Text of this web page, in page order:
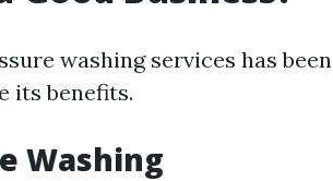
washing services has been
its benefits.
Washing